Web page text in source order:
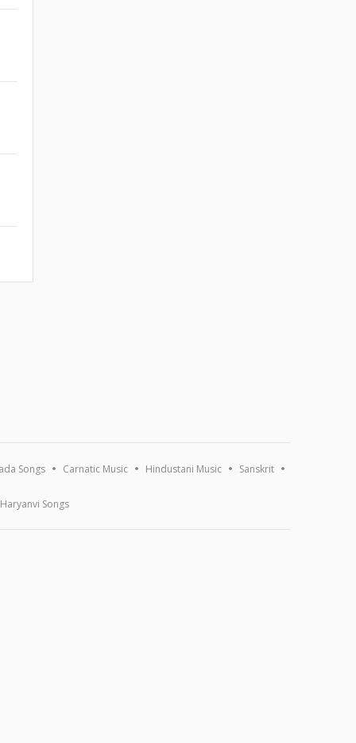
Songs Carnatic Music Hindustani Music Sanskrit
Haryanvi Songs